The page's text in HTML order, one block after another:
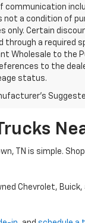
communication
not a condition of
only. Certain
through a required
Wholesale to the
to the
status.
TN is simple.
Chevrolet,